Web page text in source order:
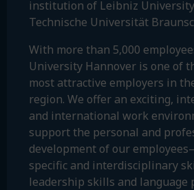
institution of Leibniz
Technische Universität
With more than 5,000
University Hannover is one of
most attractive employers in
region. We offer an exciting,
and international work
support the personal and
development of our
specific and interdisciplinary
leadership skills and language